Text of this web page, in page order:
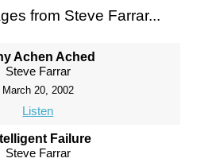
from Steve Farrar...
Achen Ached
Steve Farrar
March 20, 2002
Listen
Failure
Steve Farrar